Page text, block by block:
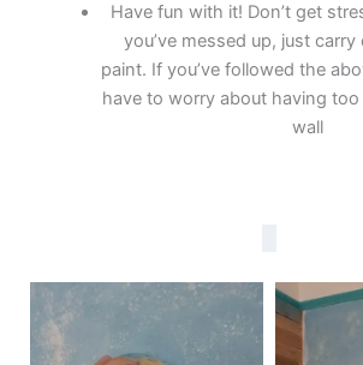
Have fun with it! Don’t get
you’ve messed up, just
paint. If you’ve followed the
have to worry about having
wall